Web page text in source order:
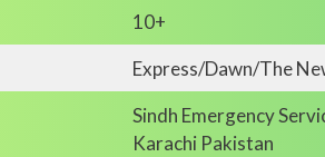
10+
Express/Dawn/The
Sindh Emergency
Karachi Pakistan